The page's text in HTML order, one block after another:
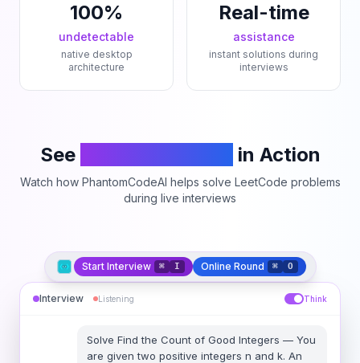
100%
undetectable
native desktop
architecture
Real-time
assistance
instant solutions during
interviews
See in Action
Watch how PhantomCodeAI helps solve LeetCode problems
during live interviews
Start Interview ⌘ I Online Round ⌘ O
Interview Listening Think
Solve Find the Count of Good Integers — You
are given two positive integers n and k. An